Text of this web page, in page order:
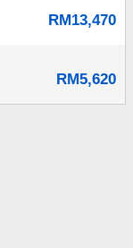
RM13,470
RM5,620